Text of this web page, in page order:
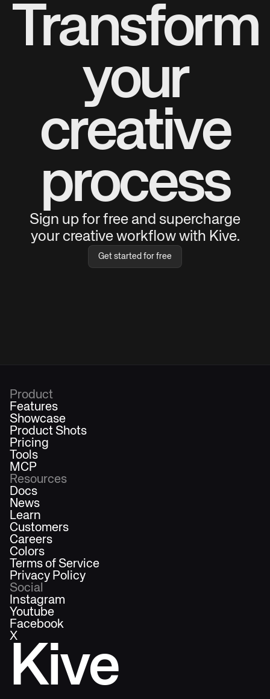
Transform
your
creative
process
Sign up for free and supercharge
your creative workflow with Kive.
Get started for free
Kive
Product
Features
Showcase
Product Shots
Pricing
Tools
MCP
Resources
Docs
News
Learn
Customers
Careers
Colors
Terms of Service
Privacy Policy
Social
Instagram
Youtube
Facebook
X